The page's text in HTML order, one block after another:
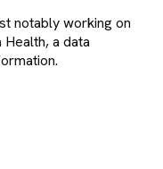
notably working on
a data